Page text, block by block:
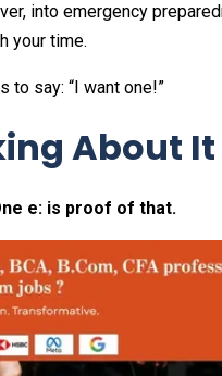
into emergency
your time.
to say: “I want one!”
About It
e: is proof of that.